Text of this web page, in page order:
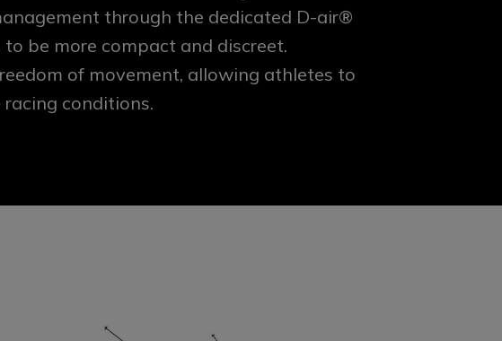
through the dedicated D-air®
be more compact and discreet.
of movement, allowing athletes to
conditions.